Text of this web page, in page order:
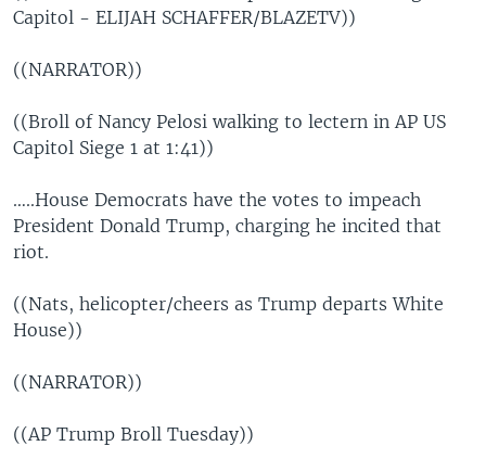
Capitol - ELIJAH SCHAFFER/BLAZETV))
((NARRATOR))
((Broll of Nancy Pelosi walking to lectern in AP US
Capitol Siege 1 at 1:41))
…..House Democrats have the votes to impeach
President Donald Trump, charging he incited that
riot.
((Nats, helicopter/cheers as Trump departs White
House))
((NARRATOR))
((AP Trump Broll Tuesday))